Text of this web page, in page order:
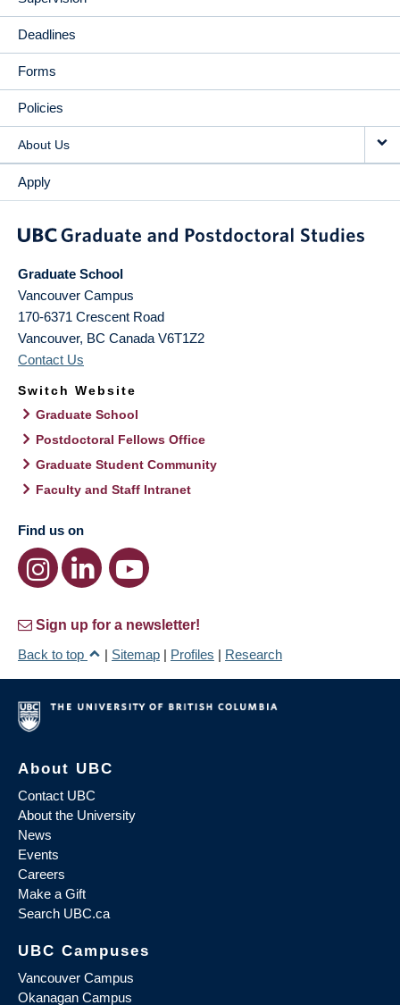
Deadlines
Forms
Policies
About Us
Apply
Graduate School
Vancouver Campus
170-6371 Crescent Road
Vancouver, BC Canada V6T1Z2
Contact Us
Switch Website
Graduate School
Postdoctoral Fellows Office
Graduate Student Community
Faculty and Staff Intranet
Find us on
Sign up for a newsletter!
Back to top
| Sitemap | Profiles | Research
About UBC
Contact UBC
About the University
News
Events
Careers
Make a Gift
Search UBC.ca
UBC Campuses
Vancouver Campus
Okanagan Campus